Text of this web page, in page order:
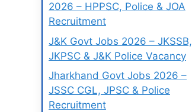
2026 – HPPSC, Police & JOA
Recruitment
J&K Govt Jobs 2026 – JKSSB,
JKPSC & J&K Police Vacancy
Jharkhand Govt Jobs 2026 –
JSSC CGL, JPSC & Police
Recruitment